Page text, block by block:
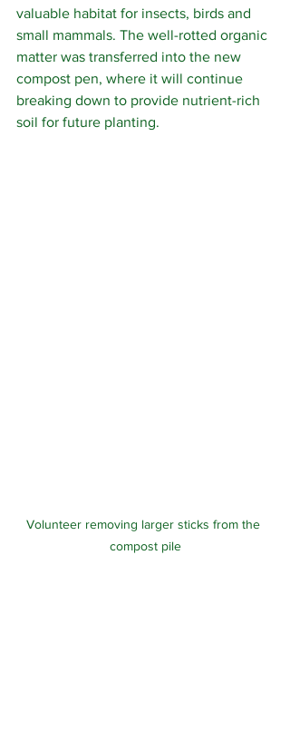
valuable habitat for insects, birds and
small mammals. The well-rotted organic
matter was transferred into the new
compost pen, where it will continue
breaking down to provide nutrient-rich
soil for future planting.
Volunteer removing larger sticks from the
compost pile